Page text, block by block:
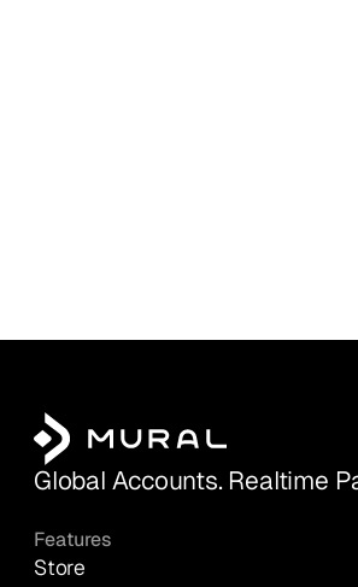
Global Accounts. Realtime
Features
Store